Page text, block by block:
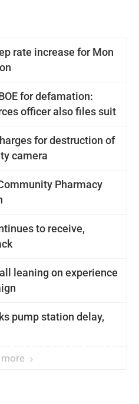
rate increase for Mon
for defamation:
officer also files suit
for destruction of
camera
Pharmacy
to receive,
leaning on experience
pump station delay,